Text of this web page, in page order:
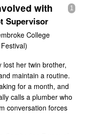
Add a show
1
with
Supervisor
College
lost her twin brother,
maintain a routine.
for a month, and
calls a plumber who
conversation forces